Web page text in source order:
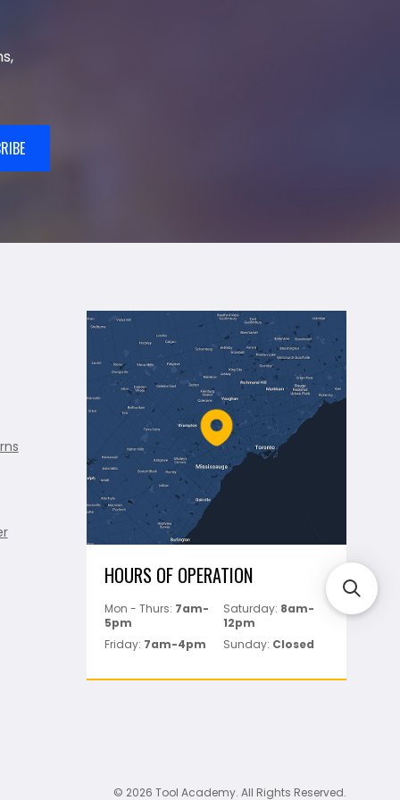
HOURS OF OPERATION
Mon - Thurs: 7am-
5pm
Saturday: 8am-
12pm
Friday: 7am-4pm Sunday: Closed
© 2026 Tool Academy. All Rights Reserved.